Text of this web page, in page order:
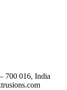
700 016, India